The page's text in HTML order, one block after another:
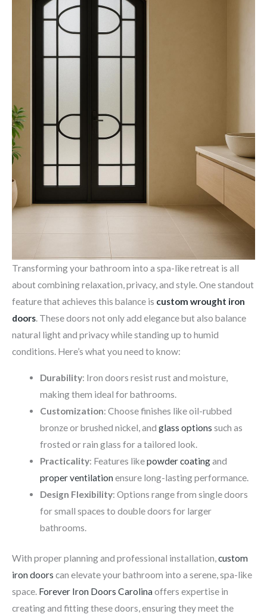
Transforming your bathroom into a spa-like retreat is all
about combining relaxation, privacy, and style. One standout
feature that achieves this balance is custom wrought iron
doors. These doors not only add elegance but also balance
natural light and privacy while standing up to humid
conditions. Here’s what you need to know:
Durability: Iron doors resist rust and moisture,
making them ideal for bathrooms.
Customization: Choose finishes like oil-rubbed
bronze or brushed nickel, and glass options such as
frosted or rain glass for a tailored look.
Practicality: Features likepowder coatingand
proper ventilation ensure long-lasting performance.
Design Flexibility: Options range from single doors
for small spaces to double doors for larger
bathrooms.
With proper planning and professional installation,custom
iron doors can elevate your bathroom into a serene, spa-like
space. Forever Iron Doors Carolina offers expertise in
creating and fitting these doors, ensuring they meet the